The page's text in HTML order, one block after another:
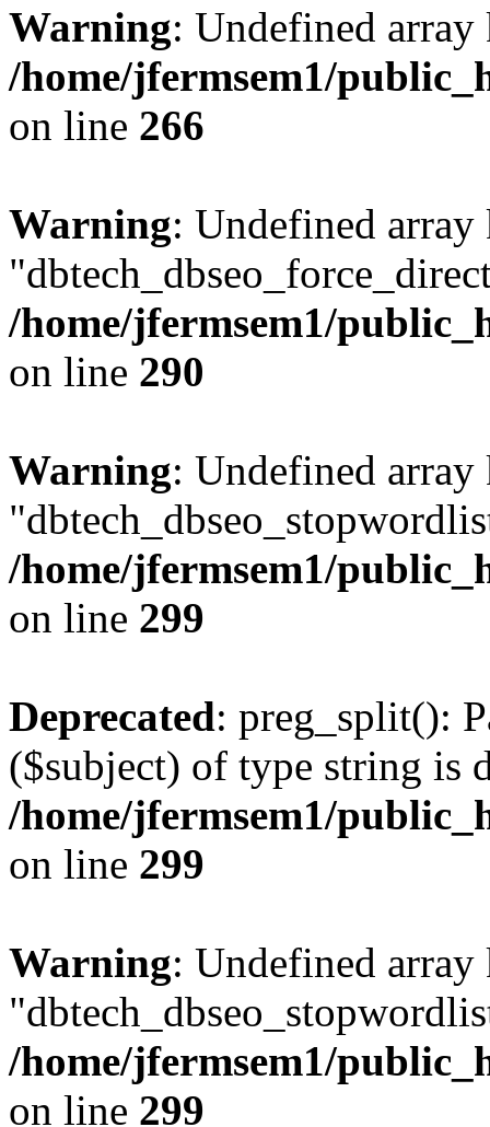
Warning: Undefined
/home/jfermsem1/
on line 266
Warning: Undefined array
/home/jfermsem1/
on line 290
Warning: Undefined array
/home/jfermsem1/
on line 299
Deprecated: preg_split():
($subject) of type string is
/home/jfermsem1/
on line 299
Warning: Undefined array
/home/jfermsem1/
on line 299